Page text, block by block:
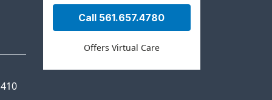
Call 561.657.4780
Offers Virtual Care